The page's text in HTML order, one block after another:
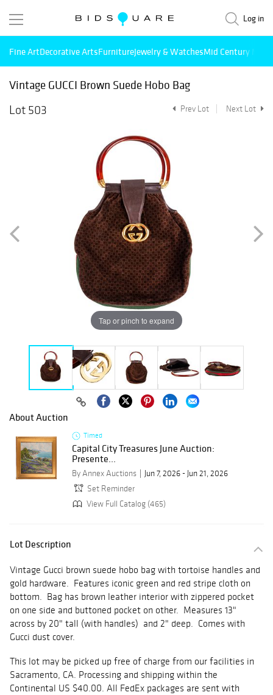
Log in
Fine ArtDecorative ArtsFurnitureJewelry & WatchesMid Century
Vintage GUCCI Brown Suede Hobo Bag
Lot 503
Prev Lot Next Lot
Tap or pinch to expand
About Auction
Timed
Capital City Treasures June Auction:
Presente...
By Annex Auctions
Jun 7, 2026 - Jun 21, 2026
Set Reminder
View Full Catalog (465)
Lot Description
Vintage Gucci brown suede hobo bag with tortoise handles and
gold hardware. Features iconic green and red stripe cloth on
bottom. Bag has brown leather interior with zippered pocket
on one side and buttoned pocket on other. Measures 13"
across by 20" tall (with handles) and 2" deep. Comes with
Gucci dust cover.
This lot may be picked up free of charge from our facilities in
Sacramento, CA. Processing and shipping within the
Continental US $40.00. All FedEx packages are sent with